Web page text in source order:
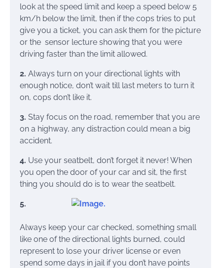
look at the speed limit and keep a speed below 5
km/h below the limit, then if the cops tries to put
give you a ticket, you can ask them for the picture
or the sensor lecture showing that you were
driving faster than the limit allowed.
2. Always turn on your directional lights with
enough notice, don’t wait till last meters to turn it
on, cops don’t like it.
3. Stay focus on the road, remember that you are
on a highway, any distraction could mean a big
accident.
4. Use your seatbelt, don’t forget it never! When
you open the door of your car and sit, the first
thing you should do is to wear the seatbelt.
5.
Always keep your car checked, something small
like one of the directional lights burned, could
represent to lose your driver license or even
spend some days in jail if you don’t have points